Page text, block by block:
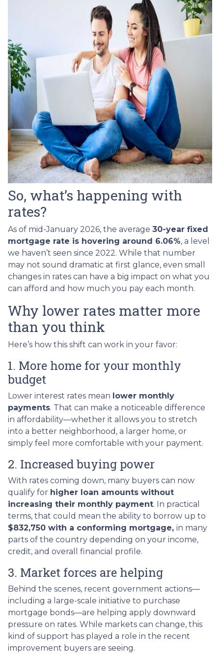
So, what’s happening with
rates?
As of mid-January 2026, the average 30-year fixed
mortgage rate is hovering around 6.06%, a level
we haven’t seen since 2022. While that number
may not sound dramatic at first glance, even small
changes in rates can have a big impact on what you
can afford and how much you pay each month.
Why lower rates matter more
than you think
Here’s how this shift can work in your favor:
1. More home for your monthly
budget
Lower interest rates mean lower monthly
payments. That can make a noticeable difference
in affordability—whether it allows you to stretch
into a better neighborhood, a larger home, or
simply feel more comfortable with your payment.
2. Increased buying power
With rates coming down, many buyers can now
qualify for higher loan amounts without
increasing their monthly payment. In practical
terms, that could mean the ability to borrow up to
$832,750 with a conforming mortgage, in many
parts of the country depending on your income,
credit, and overall financial profile.
3. Market forces are helping
Behind the scenes, recent government actions—
including a large-scale initiative to purchase
mortgage bonds—are helping apply downward
pressure on rates. While markets can change, this
kind of support has played a role in the recent
improvement buyers are seeing.